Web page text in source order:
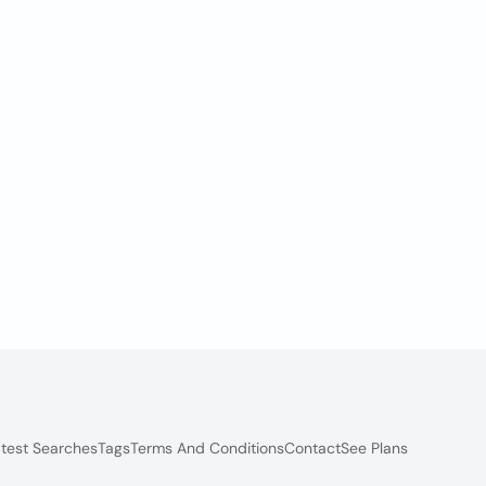
SearchesTagsTerms And ConditionsContactSee Plans